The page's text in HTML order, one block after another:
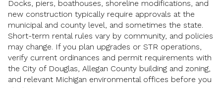
Docks, piers, boathouses, shoreline modifications, and
new construction typically require approvals at the
municipal and county level, and sometimes the state.
Short-term rental rules vary by community, and policies
may change. If you plan upgrades or STR operations,
verify current ordinances and permit requirements with
the City of Douglas, Allegan County building and zoning,
and relevant Michigan environmental offices before you